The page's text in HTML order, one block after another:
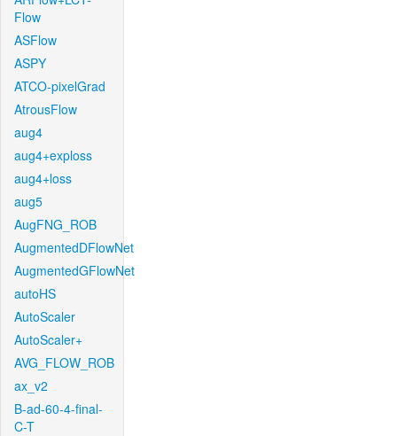
Flow
ASFlow
ASPY
ATCO-pixelGrad
AtrousFlow
aug4
aug4+exploss
aug4+loss
aug5
AugFNG_ROB
AugmentedDFlowNet
AugmentedGFlowNet
autoHS
AutoScaler
AutoScaler+
AVG_FLOW_ROB
ax_v2
B-ad-60-4-final-
C-T